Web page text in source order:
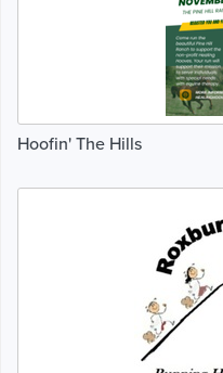
Hoofin' The Hills